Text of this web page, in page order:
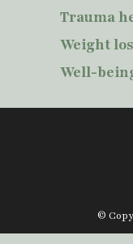
Trauma
Weight
Well-
©